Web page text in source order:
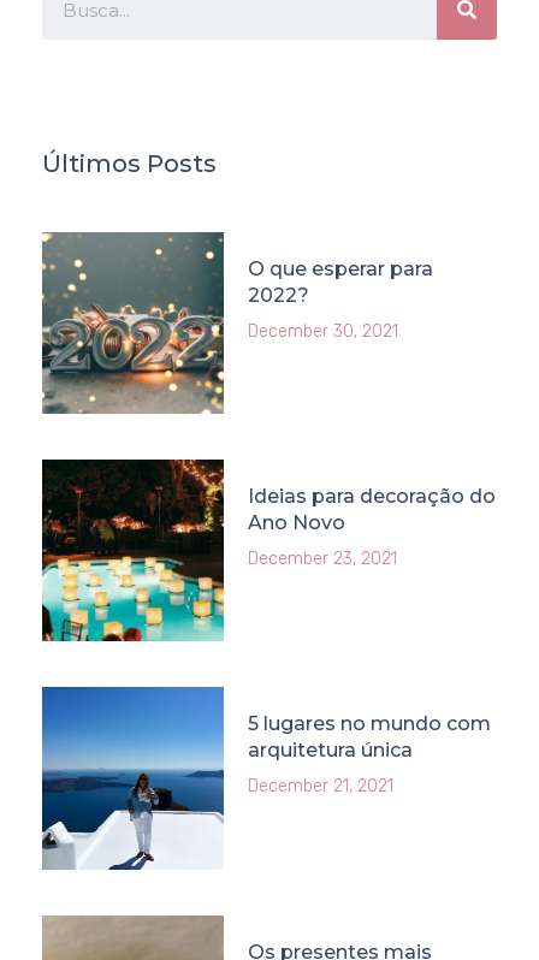
Últimos Posts
O que esperar para
2022?
December 30, 2021
Ideias para decoração do
Ano Novo
December 23, 2021
5 lugares no mundo com
arquitetura única
December 21, 2021
Os presentes mais